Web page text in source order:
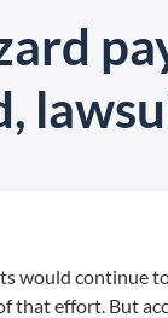
would continue
that effort. But